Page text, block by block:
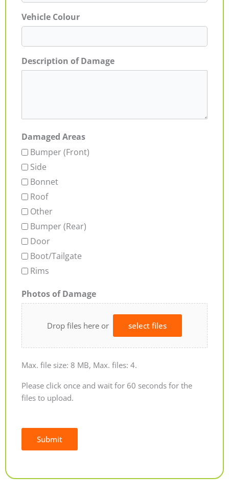
Vehicle Colour
Description of Damage
Damaged Areas
Bumper (Front)
Side
Bonnet
Roof
Other
Bumper (Rear)
Door
Boot/Tailgate
Rims
Photos of Damage
Drop files here or select files
Max. file size: 8 MB, Max. files: 4.
Please click once and wait for 60 seconds for the
files to upload.
Submit